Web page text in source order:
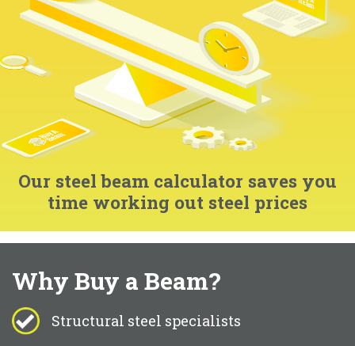
Our steel beam calculator saves you
time working out steel prices
Why Buy a Beam?
Structural steel specialists